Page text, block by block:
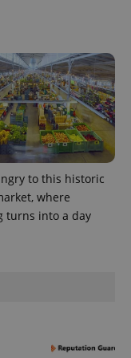
to this historic
where
turns into a day